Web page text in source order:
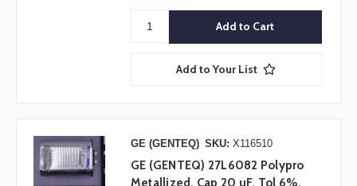
Add to Your List
GE (GENTEQ) SKU: X116510
GE (GENTEQ) 27L6082 Polypro
Metallized, Cap 20 uF, Tol 6%,